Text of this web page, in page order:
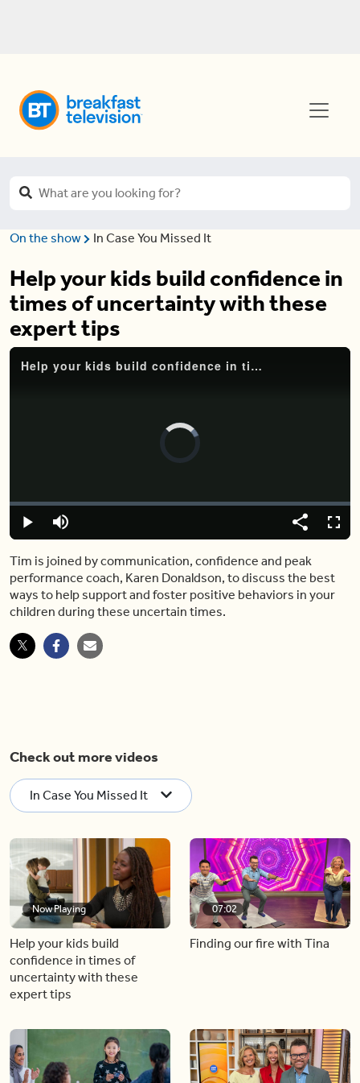
On the show In Case You Missed It
Help your kids build confidence in
times of uncertainty with these
expert tips
Help your kids build confidence in times of uncertainty with these expert tips
Video
Play Mute
Loaded:
0%
Share Captions
Tim is joined by communication, confidence and peak
performance coach, Karen Donaldson, to discuss the best
ways to help support and foster positive behaviors in your
children during these uncertain times.
Check out more videos
In Case You Missed It
Now Playing
Help your kids build
confidence in times of
uncertainty with these
expert tips
07:02
Finding our fire with Tina